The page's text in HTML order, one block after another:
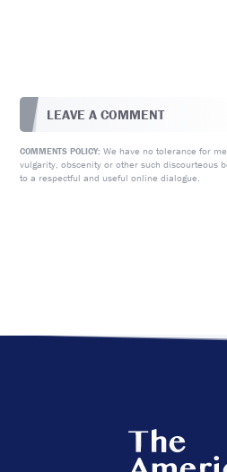
LEAVE A COMMENT
COMMENTS POLICY: We have no tolerance for
vulgarity, obscenity or other such discourteous
to a respectful and useful online dialogue.